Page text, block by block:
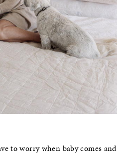
to worry when baby comes and